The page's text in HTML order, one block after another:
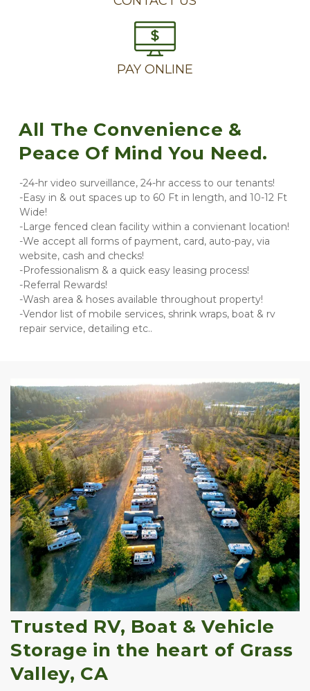
PAY ONLINE
All The Convenience &
Peace Of Mind You Need.
-24-hr video surveillance, 24-hr access to our tenants!
-Easy in & out spaces up to 60 Ft in length, and 10-12 Ft
Wide!
-Large fenced clean facility within a convienant location!
-We accept all forms of payment, card, auto-pay, via
website, cash and checks!
-Professionalism & a quick easy leasing process!
-Referral Rewards!
-Wash area & hoses available throughout property!
-Vendor list of mobile services, shrink wraps, boat & rv
repair service, detailing etc..
Trusted RV, Boat & Vehicle
Storage in the heart of Grass
Valley, CA